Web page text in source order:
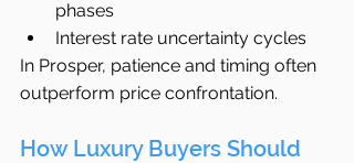
phases
Interest rate uncertainty cycles
In Prosper, patience and timing often
outperform price confrontation.
How Luxury Buyers Should